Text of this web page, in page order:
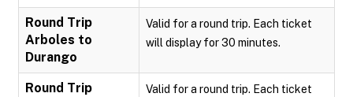
Round Trip
Arboles to
Durango
Valid for a round trip. Each ticket
will display for 30 minutes.
Round Trip
Valid for a round trip. Each ticket